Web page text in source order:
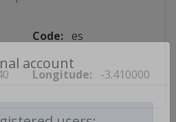
account
Code: es
Longitude: -3.410000